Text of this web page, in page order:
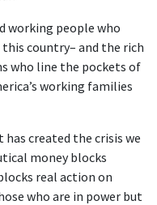
working people who
country– and the rich
who line the pockets of
working families
created the crisis we
money blocks
real action on
who are in power but